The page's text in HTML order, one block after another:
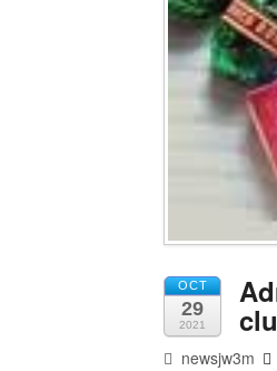
OCT
29
2021
newsjw3m